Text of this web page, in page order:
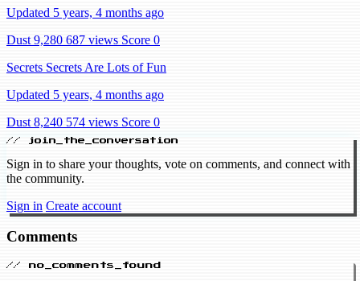
Updated 5 years, 4 months ago
Dust 9,280 687 views Score 0
Secrets Secrets Are Lots of Fun
Updated 5 years, 4 months ago
Dust 8,240 574 views Score 0
// join_the_conversation
Sign in to share your thoughts, vote on comments, and connect with
the community.
Sign in Create account
Comments
// no_comments_found